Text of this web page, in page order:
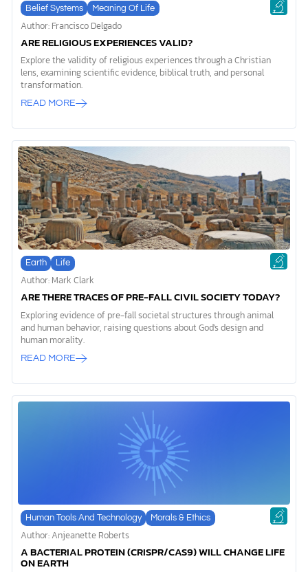
Belief Systems Meaning Of Life
Author: Francisco Delgado
ARE RELIGIOUS EXPERIENCES VALID?
Explore the validity of religious experiences through a Christian
lens, examining scientific evidence, biblical truth, and personal
transformation.
READ MORE
Earth Life
Author: Mark Clark
ARE THERE TRACES OF PRE-FALL CIVIL SOCIETY TODAY?
Exploring evidence of pre-fall societal structures through animal
and human behavior, raising questions about God's design and
human morality.
READ MORE
Human Tools And Technology Morals & Ethics
Author: Anjeanette Roberts
A BACTERIAL PROTEIN (CRISPR/CAS9) WILL CHANGE LIFE
ON EARTH